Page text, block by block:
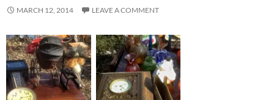
MARCH 12, 2014 LEAVE A COMMENT